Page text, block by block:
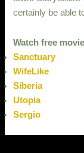
certainly be able
Watch free
Sanctuary
WifeLike
Siberia
Utopia
Sergio